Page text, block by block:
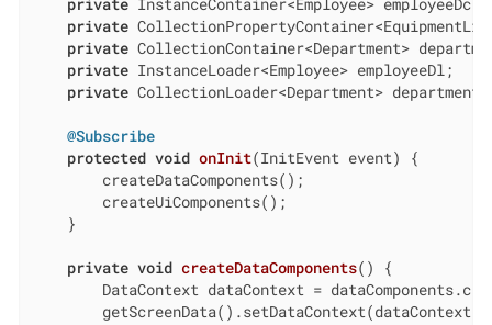
private InstanceContainer<Employee> employeeDc;
private
private CollectionContainer<Department>
private InstanceLoader<Employee> employeeDl;
private CollectionLoader<Department>
@Subscribe
protected void onInit(InitEvent event)
{
        createDataComponents();
        createUiComponents();
    }
private void createDataComponents()
{
DataContext dataContext =